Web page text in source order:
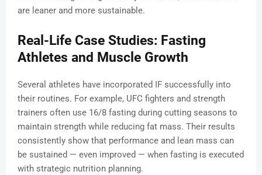
are leaner and more sustainable.
Real-Life Case Studies: Fasting
Athletes and Muscle Growth
Several athletes have incorporated IF successfully into
their routines. For example, UFC fighters and strength
trainers often use 16/8 fasting during cutting seasons to
maintain strength while reducing fat mass. Their results
consistently show that performance and lean mass can
be sustained — even improved — when fasting is executed
with strategic nutrition planning.